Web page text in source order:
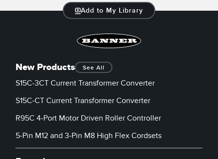
Wired Condition Monitoring Sensors
ACCESSORIES
IO-Link Add to My Library
New Products See All
S15C-3CT Current Transformer Converter
S15C-CT Current Transformer Converter
R95C 4-Port Motor Driven Roller Controller
5-Pin M12 and 3-Pin M8 High Flex Cordsets